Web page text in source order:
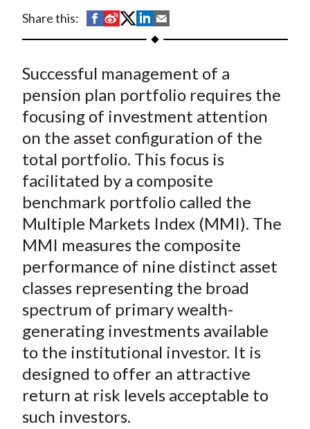
Share this:
S
h
r
e
o
n
F
a
c
e
b
o
S
h
r
e
o
W
e
i
b
o
S
h
r
e
o
T
w
i
t
t
e
r
X
)
S
h
r
e
o
L
i
n
k
e
d
I
n
h
r
e
b
E
m
a
i
l
Successful management of a
pension plan portfolio requires the
focusing of investment attention
on the asset configuration of the
total portfolio. This focus is
facilitated by a composite
benchmark portfolio called the
Multiple Markets Index (MMI). The
MMI measures the composite
performance of nine distinct asset
classes representing the broad
spectrum of primary wealth-
generating investments available
to the institutional investor. It is
designed to offer an attractive
return at risk levels acceptable to
such investors.